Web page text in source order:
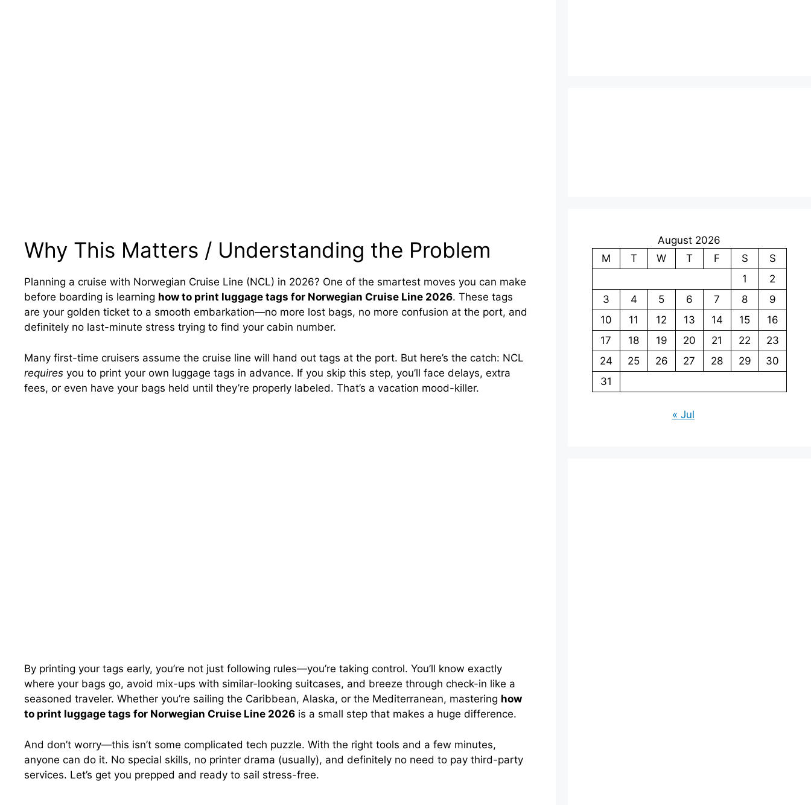
Why This Matters / Understanding the Problem
Planning a cruise with Norwegian Cruise Line (NCL) in 2026? One of the smartest moves you can make
before boarding is learning how to print luggage tags for Norwegian Cruise Line 2026. These tags
are your golden ticket to a smooth embarkation—no more lost bags, no more confusion at the port, and
definitely no last-minute stress trying to find your cabin number.
Many first-time cruisers assume the cruise line will hand out tags at the port. But here’s the catch: NCL
requires you to print your own luggage tags in advance. If you skip this step, you’ll face delays, extra
fees, or even have your bags held until they’re properly labeled. That’s a vacation mood-killer.
By printing your tags early, you’re not just following rules—you’re taking control. You’ll know exactly
where your bags go, avoid mix-ups with similar-looking suitcases, and breeze through check-in like a
seasoned traveler. Whether you’re sailing the Caribbean, Alaska, or the Mediterranean, mastering how
to print luggage tags for Norwegian Cruise Line 2026 is a small step that makes a huge difference.
And don’t worry—this isn’t some complicated tech puzzle. With the right tools and a few minutes,
anyone can do it. No special skills, no printer drama (usually), and definitely no need to pay third-party
services. Let’s get you prepped and ready to sail stress-free.
August 2026
M
T W T F S
S
1
2
3
4 5 6 7 8
9
10
11 12 13 14 15
16
17
18 19 20 21 22
23
24
25 26 27 28 29
30
31
« Jul